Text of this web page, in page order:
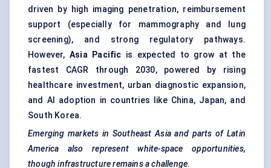
driven by high imaging penetration, reimbursement
support (especially for mammography and lung
screening), and strong regulatory pathways.
However, Asia Pacific is expected to grow at the
fastest CAGR through 2030, powered by rising
healthcare investment, urban diagnostic expansion,
and AI adoption in countries like China, Japan, and
South Korea.
Emerging markets in Southeast Asia and parts of Latin
America also represent white-space opportunities,
though infrastructure remains a challenge.